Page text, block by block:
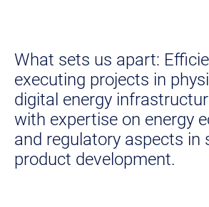
What sets us apart:
executing projects in
digital energy
with expertise on energy
and regulatory aspects in
product development.